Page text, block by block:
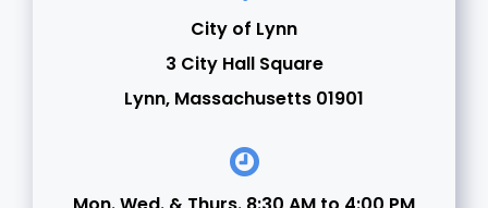
City of Lynn
3 City Hall Square
Lynn, Massachusetts 01901